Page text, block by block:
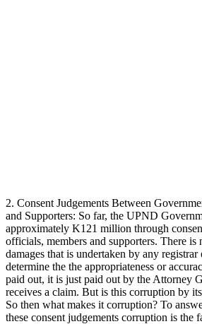
2. Consent Judgements Between
and Supporters: So far, the UPND
approximately K121 million through
officials, members and supporters. There is
damages that is undertaken by any
determine the the appropriateness or
paid out, it is just paid out by the Attorney
receives a claim. But is this corruption by
So then what makes it corruption? To
these consent judgements corruption is the